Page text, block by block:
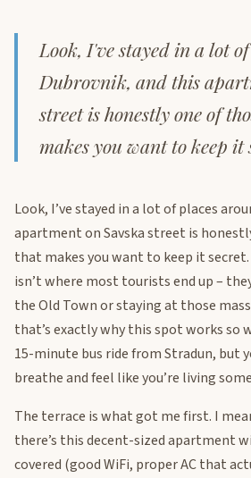
Look, I've stayed in a lot
Dubrovnik, and this
street is honestly one of
makes you want to keep it
Look, I’ve stayed in a lot of places
apartment on Savska street is
that makes you want to keep it
isn’t where most tourists end up –
the Old Town or staying at those
that’s exactly why this spot works so
15-minute bus ride from Stradun, but
breathe and feel like you’re living
The terrace is what got me first. I
there’s this decent-sized apartment
covered (good WiFi, proper AC that